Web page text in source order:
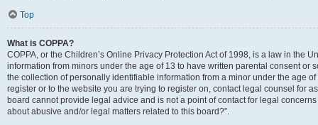
Top
What is COPPA?
COPPA, or the Children’s Online Privacy Protection Act of 1998, is a law in the
information from minors under the age of 13 to have written parental consent
the collection of personally identifiable information from a minor under the age
register or to the website you are trying to register on, contact legal counsel for
board cannot provide legal advice and is not a point of contact for legal
about abusive and/or legal matters related to this board?”.